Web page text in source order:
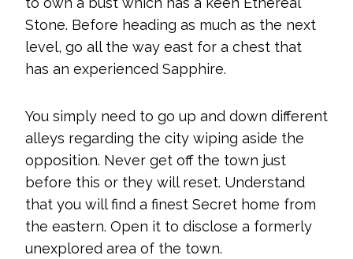
Stone. Before heading as much as the next
level, go all the way east for a chest that
has an experienced Sapphire.
You simply need to go up and down different
alleys regarding the city wiping aside the
opposition. Never get off the town just
before this or they will reset. Understand
that you will find a finest Secret home from
the eastern. Open it to disclose a formerly
unexplored area of the town.